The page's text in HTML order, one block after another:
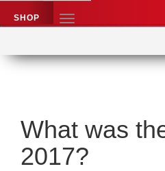
SHOP
TOGGLE
NAVIGATION
Chess News
What was
2017?